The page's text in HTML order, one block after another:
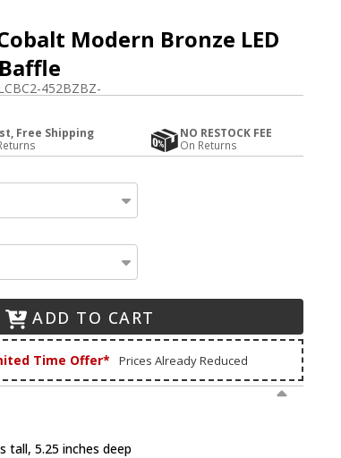
Modern Bronze LED
452BZBZ-
Free Shipping
NO RESTOCK FEE
On Returns
ADD TO CART
Time Offer* Prices Already Reduced
tall, 5.25 inches deep